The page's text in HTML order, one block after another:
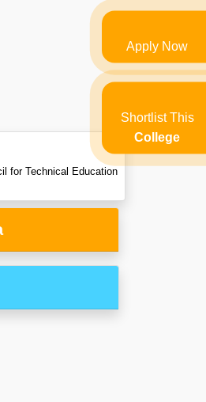
for Technical Education
Apply Now
Shortlist This
College